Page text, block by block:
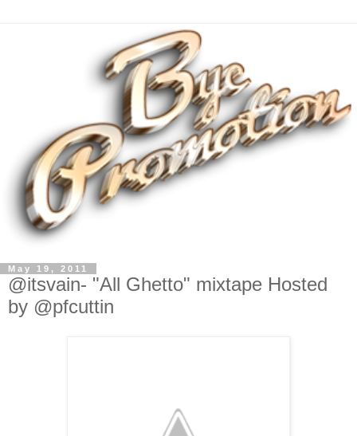
May 19, 2011
@itsvain- "All Ghetto" mixtape Hosted
by @pfcuttin